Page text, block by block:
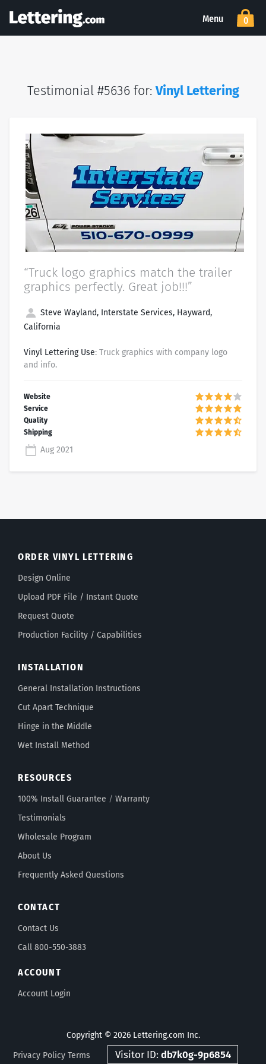
Menu 0
Testimonial #5636 for:Vinyl Lettering
“Truck logo graphics match the trailer
graphics perfectly. Great job!!!”
Steve Wayland, Interstate Services, Hayward,
California
Vinyl Lettering Use: Truck graphics with company logo
and info.
Aug 2021
ORDER VINYL LETTERING
Design Online
Upload PDF File / Instant Quote
Request Quote
Production Facility / Capabilities
INSTALLATION
General Installation Instructions
Cut Apart Technique
Hinge in the Middle
Wet Install Method
RESOURCES
100% Install Guarantee / Warranty
Testimonials
Wholesale Program
About Us
Frequently Asked Questions
CONTACT
Contact Us
Call 800-550-3883
ACCOUNT
Account Login
Copyright © 2026 Lettering.com Inc.
Privacy Policy Terms Visitor ID: db7k0g-9p6854